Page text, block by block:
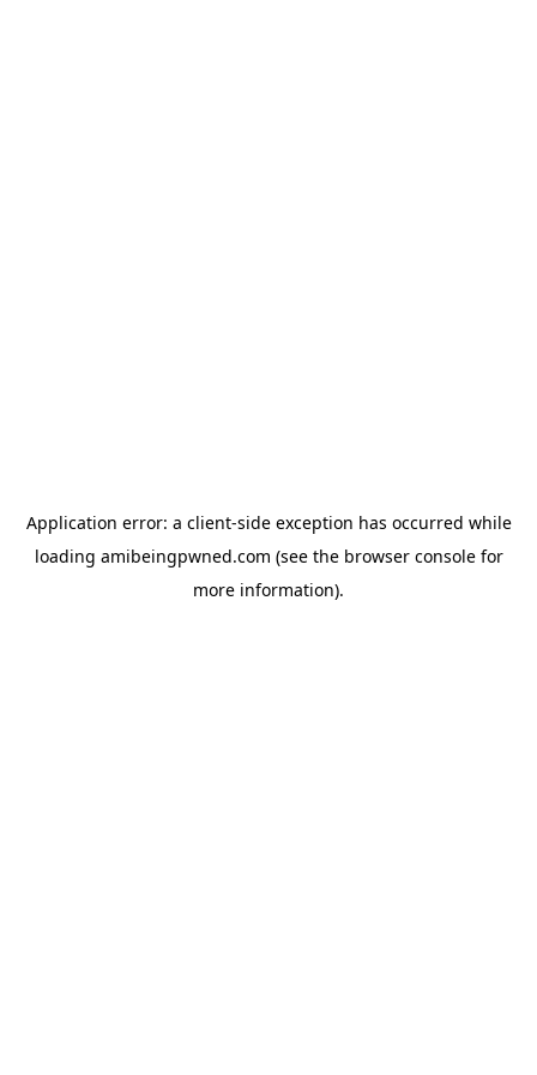
Application error: a client-side exception has occurred while
loading amibeingpwned.com (see the browser consolefor
more information).